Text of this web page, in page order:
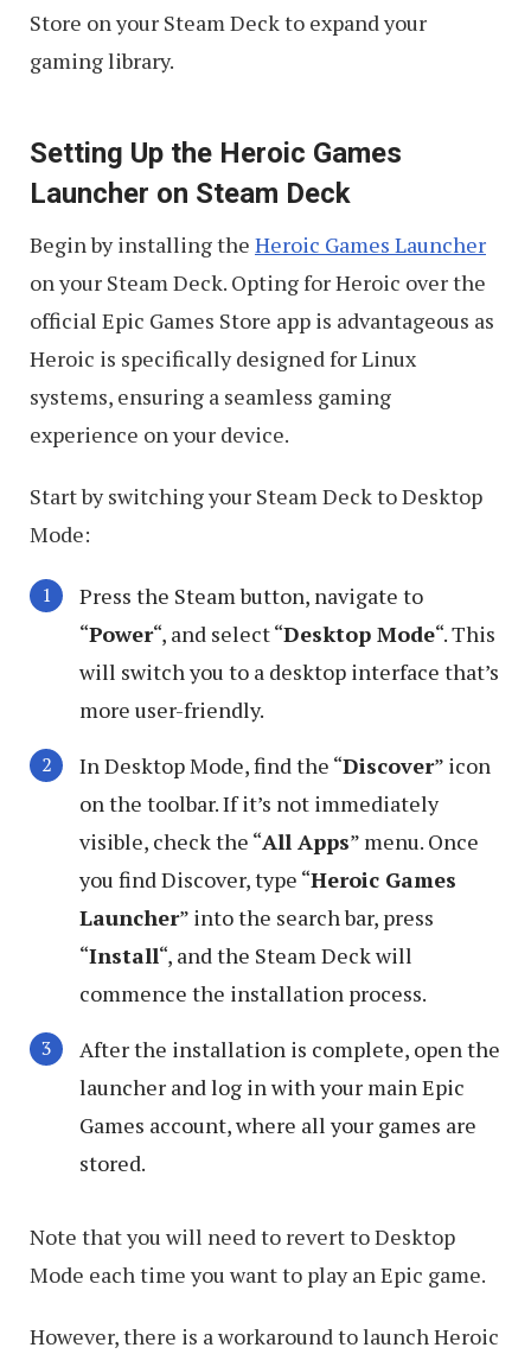
Store on your Steam Deck to expand your
gaming library.
Setting Up the Heroic Games
Launcher on Steam Deck
Begin by installing the Heroic Games Launcher
on your Steam Deck. Opting for Heroic over the
official Epic Games Store app is advantageous as
Heroic is specifically designed for Linux
systems, ensuring a seamless gaming
experience on your device.
Start by switching your Steam Deck to Desktop
Mode:
Press the Steam button, navigate to
“Power“, and select “Desktop Mode“. This
will switch you to a desktop interface that’s
more user-friendly.
In Desktop Mode, find the “Discover” icon
on the toolbar. If it’s not immediately
visible, check the “All Apps” menu. Once
you find Discover, type “Heroic Games
Launcher” into the search bar, press
“Install“, and the Steam Deck will
commence the installation process.
After the installation is complete, open the
launcher and log in with your main Epic
Games account, where all your games are
stored.
Note that you will need to revert to Desktop
Mode each time you want to play an Epic game.
However, there is a workaround to launch Heroic